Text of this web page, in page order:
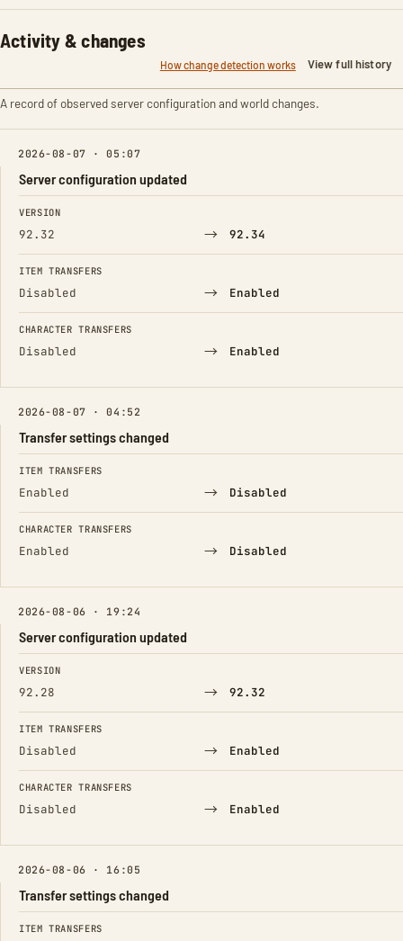
Activity & changes
How change detection works View full history
A record of observed server configuration and world changes.
2026-08-07 · 05:07
Server configuration updated
FIELD FROM TO
VERSION
92.32 → 92.34
ITEM TRANSFERS
Disabled → Enabled
CHARACTER TRANSFERS
Disabled → Enabled
2026-08-07 · 04:52
Transfer settings changed
FIELD FROM TO
ITEM TRANSFERS
Enabled → Disabled
CHARACTER TRANSFERS
Enabled → Disabled
2026-08-06 · 19:24
Server configuration updated
FIELD FROM TO
VERSION
92.28 → 92.32
ITEM TRANSFERS
Disabled → Enabled
CHARACTER TRANSFERS
Disabled → Enabled
2026-08-06 · 16:05
Transfer settings changed
FIELD FROM TO
ITEM TRANSFERS